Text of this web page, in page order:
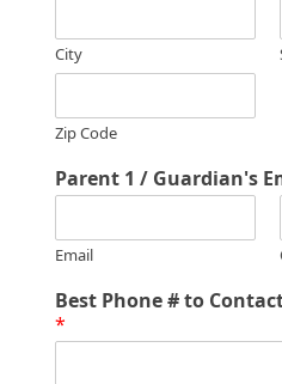
City
Zip Code
Parent 1 / Guardian's
Email
Best Phone # to
*